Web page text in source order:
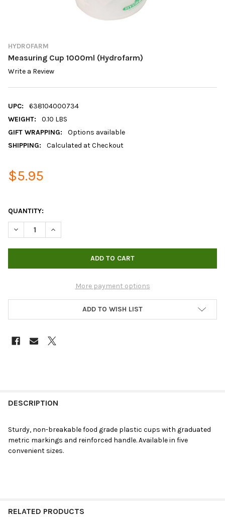
HYDROFARM
Measuring Cup 1000ml (Hydrofarm)
Write a Review
UPC:
638104000734
WEIGHT:
0.10 LBS
GIFT WRAPPING:
Options available
SHIPPING:
Calculated at Checkout
$5.95
QUANTITY:
DECREASE QUANTITY OF MEASURING CUP 1000ML
INCREASE QUANTITY OF MEASURING CUP 1000ML
More payment options
ADD TO WISH LIST
DESCRIPTION
Sturdy, non-breakable food grade plastic cups with graduated
metric markings and reinforced handle. Available in five
convenient sizes.
RELATED PRODUCTS